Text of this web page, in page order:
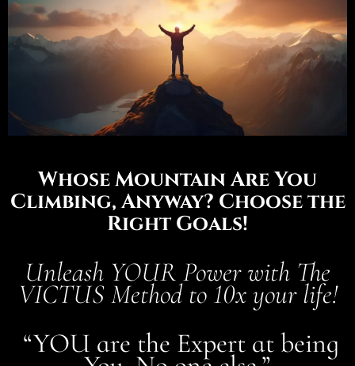
Whose Mountain Are You
Climbing, Anyway? Choose the
Right Goals!
Unleash YOUR Power with The
VICTUS Method to 10x your life!
“YOU are the Expert at being